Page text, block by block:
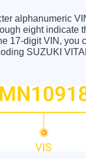
alphanumeric
eight indicate
17-digit VIN, you
SUZUKI